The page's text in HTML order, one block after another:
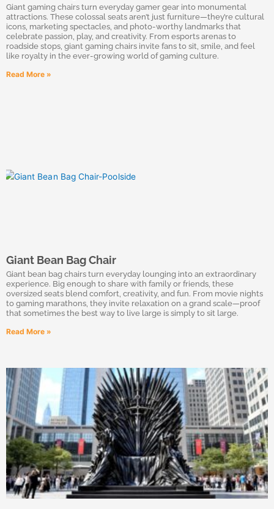
Giant gaming chairs turn everyday gamer gear into monumental
attractions. These colossal seats aren’t just furniture—they’re cultural
icons, marketing spectacles, and photo-worthy landmarks that
celebrate passion, play, and creativity. From esports arenas to
roadside stops, giant gaming chairs invite fans to sit, smile, and feel
like royalty in the ever-growing world of gaming culture.
Read More »
Giant Bean Bag Chair
Giant bean bag chairs turn everyday lounging into an extraordinary
experience. Big enough to share with family or friends, these
oversized seats blend comfort, creativity, and fun. From movie nights
to gaming marathons, they invite relaxation on a grand scale—proof
that sometimes the best way to live large is simply to sit large.
Read More »